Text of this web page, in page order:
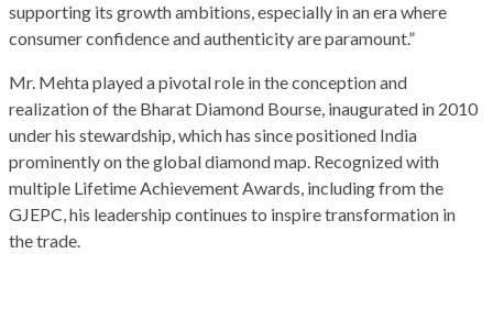
supporting its growth ambitions, especially in an era where
consumer confidence and authenticity are paramount.”
Mr. Mehta played a pivotal role in the conception and
realization of the Bharat Diamond Bourse, inaugurated in 2010
under his stewardship, which has since positioned India
prominently on the global diamond map. Recognized with
multiple Lifetime Achievement Awards, including from the
GJEPC, his leadership continues to inspire transformation in
the trade.